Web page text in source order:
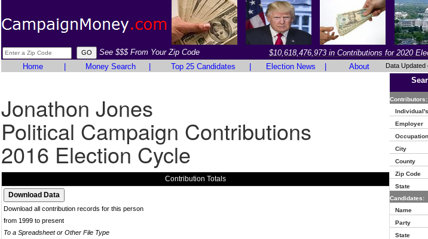
See $$$ From Your Zip Code
$10,618,476,973 in Contributions for 2020
Home
Money Search Top 25 Candidates Election News About Data Updated
Jonathon Jones
Political Campaign Contributions
2016 Election Cycle
Contribution Totals
Download all contribution records for this person
from 1999 to present
To a Spreadsheet or Other File Type
Contributors:
Employer
Occupation
City
County
Zip Code
State
Candidates:
Name
Party
State